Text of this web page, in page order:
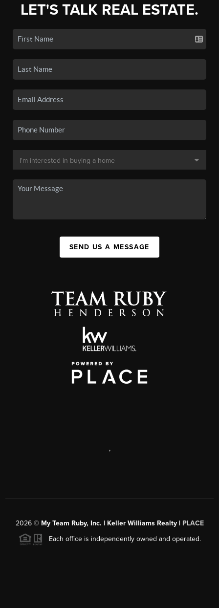
LET'S TALK REAL ESTATE.
SEND US A MESSAGE
,
2026© My Team Ruby, Inc. | Keller Williams Realty | PLACE
Each office is independently owned and operated.